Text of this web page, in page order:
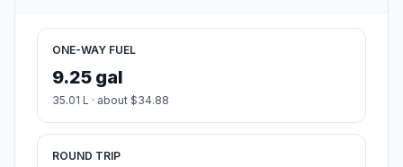
ONE-WAY FUEL
9.25 gal
35.01 L · about $34.88
ROUND TRIP